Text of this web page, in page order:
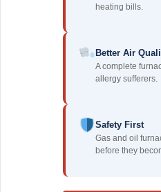
heating bills.
Better Air
A complete
allergy sufferers.
Safety First
Gas and oil
before they